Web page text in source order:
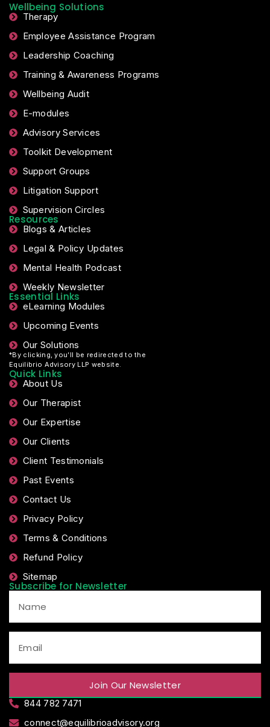
Wellbeing Solutions
Therapy
Employee Assistance Program
Leadership Coaching
Training & Awareness Programs
Wellbeing Audit
E-modules
Advisory Services
Toolkit Development
Support Groups
Litigation Support
Supervision Circles
Resources
Blogs & Articles
Legal & Policy Updates
Mental Health Podcast
Weekly Newsletter
Essential Links
eLearning Modules
Upcoming Events
Our Solutions
*By clicking, you’ll be redirected to the
Equilibrio Advisory LLP website.
Quick Links
About Us
Our Therapist
Our Expertise
Our Clients
Client Testimonials
Past Events
Contact Us
Privacy Policy
Terms & Conditions
Refund Policy
Sitemap
Subscribe for Newsletter
Join Our Newsletter
844 782 7471
connect@equilibrioadvisory.org